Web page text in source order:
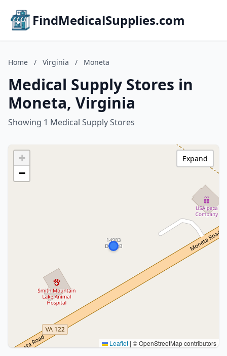
FindMedicalSupplies.com
Home / Virginia / Moneta
Medical Supply Stores in
Moneta, Virginia
Showing 1 Medical Supply Stores
+
−
Leaflet | © OpenStreetMap contributors
Expand